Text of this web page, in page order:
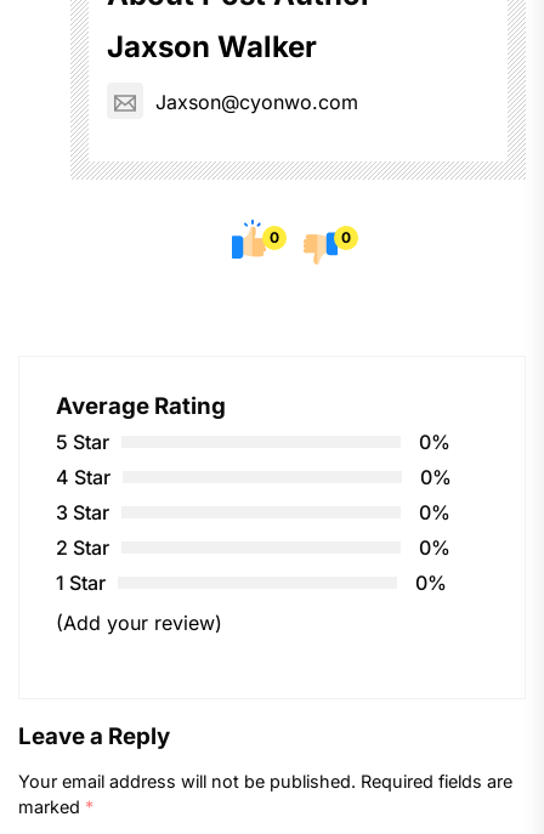
Jaxson Walker
Jaxson@cyonwo.com
0 0
Average Rating
5 Star
0%
4 Star
0%
3 Star
0%
2 Star
0%
1 Star
0%
(Add your review)
Leave a Reply
Your email address will not be published. Required fields are
marked *